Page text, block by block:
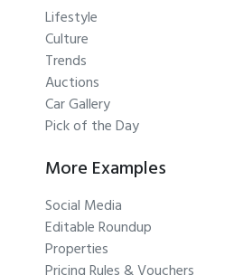
Lifestyle
Culture
Trends
Auctions
Car Gallery
Pick of the Day
More Examples
Social Media
Editable Roundup
Properties